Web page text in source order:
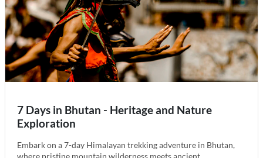
7 Days in Bhutan - Heritage and Nature
Exploration
Embark on a 7-day Himalayan trekking adventure in Bhutan,